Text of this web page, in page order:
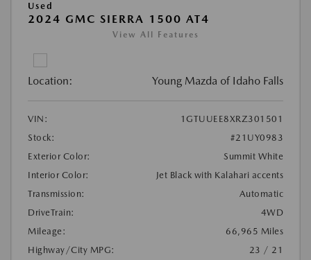
Used
2024 GMC SIERRA 1500 AT4
View All Features
Location: Young Mazda of Idaho Falls
VIN:
1GTUUEE8XRZ301501
Stock:
#21UY0983
Exterior Color:
Summit White
Interior Color:
Jet Black with Kalahari accents
Transmission:
Automatic
DriveTrain:
4WD
Mileage:
66,965 Miles
Highway/City MPG:
23 / 21